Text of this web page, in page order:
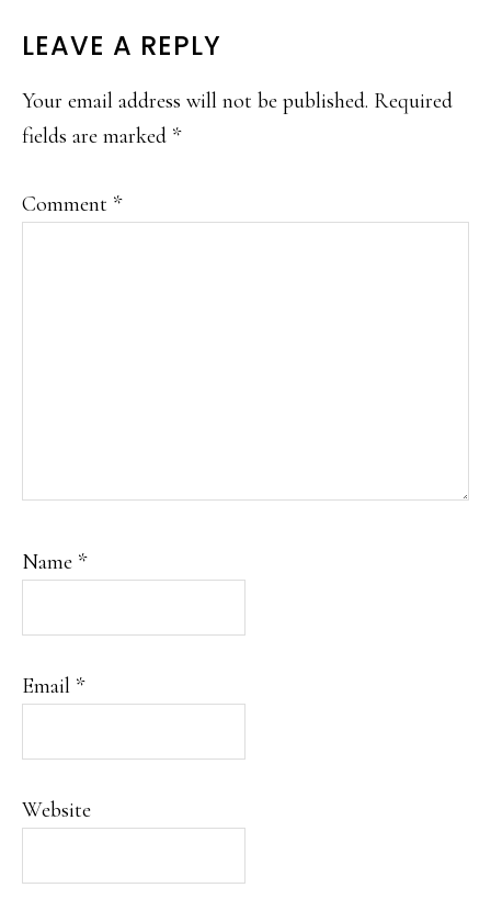
LEAVE A REPLY
Your email address will not be published. Required
fields are marked *
Comment *
Name *
Email *
Website